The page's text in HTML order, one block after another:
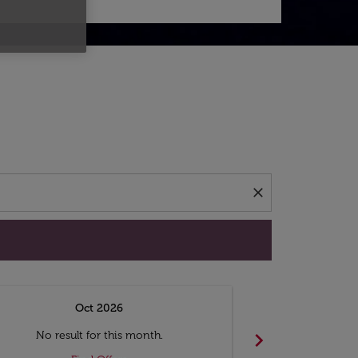
close
Oct 2026
No result for this month.
chevron_right